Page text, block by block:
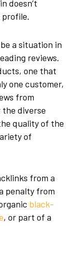
doesn’t
profile.
a situation in
reviews.
one that
one customer,
from
the diverse
quality of the
of
from a
penalty from
black-
, or part of a